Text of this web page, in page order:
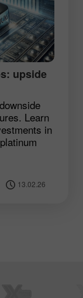
upside
Learn
in
13.02.26